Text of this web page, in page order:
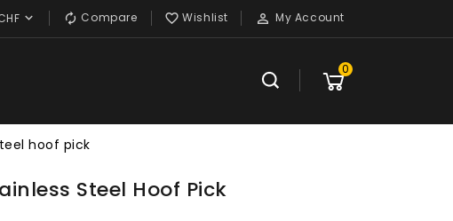
 My Account
 Wishlist
 Compare

0
hoof pick
Steel Hoof Pick